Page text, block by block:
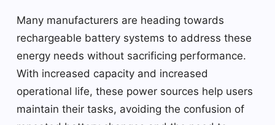
Many manufacturers are heading towards
rechargeable battery systems to address these
energy needs without sacrificing performance.
With increased capacity and increased
operational life, these power sources help users
maintain their tasks, avoiding the confusion of